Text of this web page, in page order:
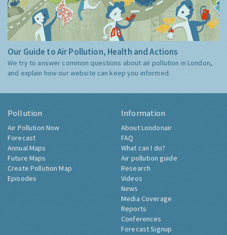
Our Guide to Air Pollution, Health and Actions
We try to answer common questions about air pollution in London,
and explain how our website can keep you informed.
Pollution
Air Pollution Now
Forecast
Annual Maps
Future Maps
Create Pollution Map
Episodes
Information
About Londonair
FAQ
What can I do?
Air pollution guide
Research
Videos
News
Media Coverage
Reports
Conferences
Forecast Signup